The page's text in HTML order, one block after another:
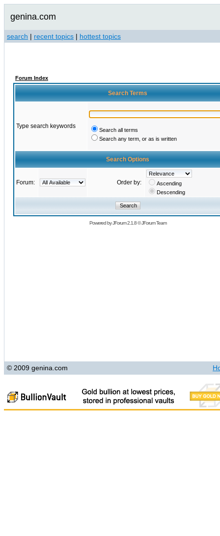
genina.com
search | recent topics | hottest topics
Forum Index
Search Terms
Type search keywords
Search all terms
Search any term, or as is written
Search Options
Forum: Order by:
Ascending
Descending
Powered byJForum 2.1.8©JForum Team
© 2009 genina.com